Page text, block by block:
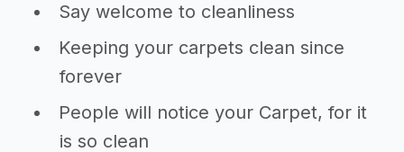
Say welcome to cleanliness
Keeping your carpets clean since
forever
People will notice your Carpet, for it
is so clean